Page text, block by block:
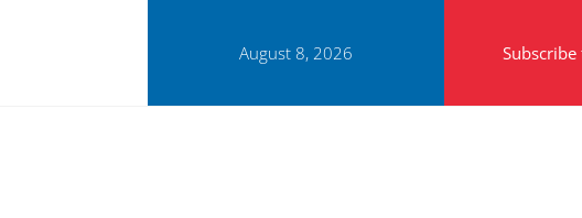
August 8, 2026